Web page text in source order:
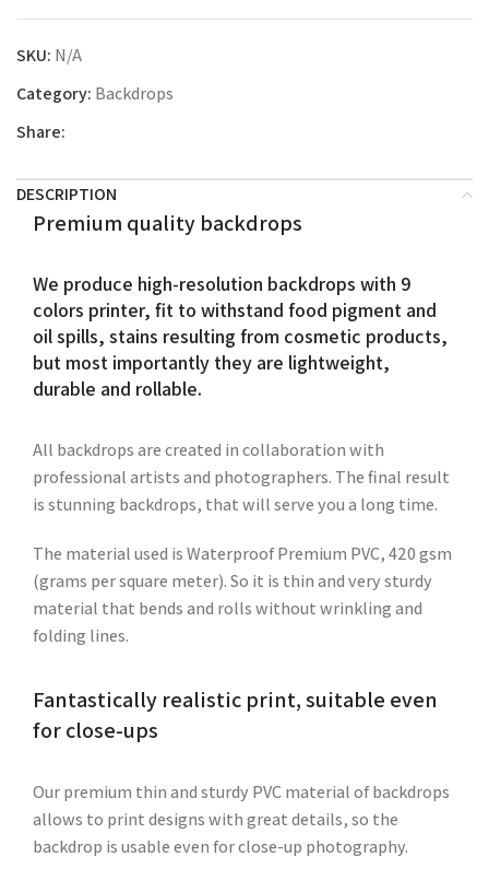
SKU: N/A
Category: Backdrops
Share:
DESCRIPTION
Premium quality backdrops
We produce high-resolution backdrops with 9
colors printer, fit to withstand food pigment and
oil spills, stains resulting from cosmetic products,
but most importantly they are lightweight,
durable and rollable.
All backdrops are created in collaboration with
professional artists and photographers. The final result
is stunning backdrops, that will serve you a long time.
The material used is Waterproof Premium PVC, 420 gsm
(grams per square meter). So it is thin and very sturdy
material that bends and rolls without wrinkling and
folding lines.
Fantastically realistic print, suitable even
for close-ups
Our premium thin and sturdy PVC material of backdrops
allows to print designs with great details, so the
backdrop is usable even for close-up photography.